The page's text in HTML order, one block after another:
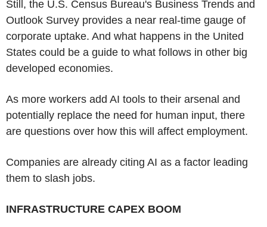
Still, the U.S. Census Bureau's Business Trends and
Outlook Survey provides a near real-time gauge of
corporate uptake. And what happens in the United
States could be a guide to what follows in other big
developed economies.
As more workers add AI tools to their arsenal and
potentially replace the need for human input, there
are questions over how this will affect employment.
Companies are already citing AI as a factor leading
them to slash jobs.
INFRASTRUCTURE CAPEX BOOM